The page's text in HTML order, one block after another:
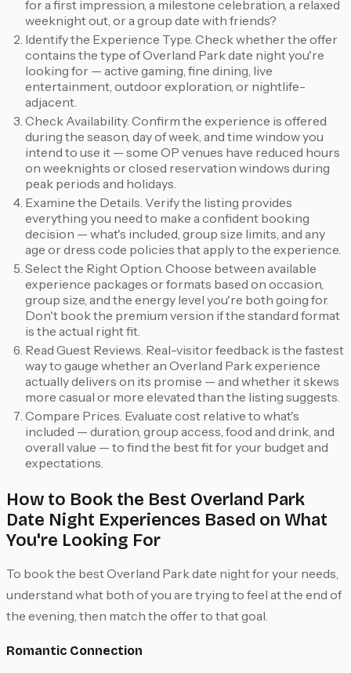
for a first impression, a milestone celebration, a relaxed
weeknight out, or a group date with friends?
Identify the Experience Type. Check whether the offer
contains the type of Overland Park date night you're
looking for — active gaming, fine dining, live
entertainment, outdoor exploration, or nightlife-
adjacent.
Check Availability. Confirm the experience is offered
during the season, day of week, and time window you
intend to use it — some OP venues have reduced hours
on weeknights or closed reservation windows during
peak periods and holidays.
Examine the Details. Verify the listing provides
everything you need to make a confident booking
decision — what's included, group size limits, and any
age or dress code policies that apply to the experience.
Select the Right Option. Choose between available
experience packages or formats based on occasion,
group size, and the energy level you're both going for.
Don't book the premium version if the standard format
is the actual right fit.
Read Guest Reviews. Real-visitor feedback is the fastest
way to gauge whether an Overland Park experience
actually delivers on its promise — and whether it skews
more casual or more elevated than the listing suggests.
Compare Prices. Evaluate cost relative to what's
included — duration, group access, food and drink, and
overall value — to find the best fit for your budget and
expectations.
How to Book the Best Overland Park
Date Night Experiences Based on What
You're Looking For
To book the best Overland Park date night for your needs,
understand what both of you are trying to feel at the end of
the evening, then match the offer to that goal.
Romantic Connection